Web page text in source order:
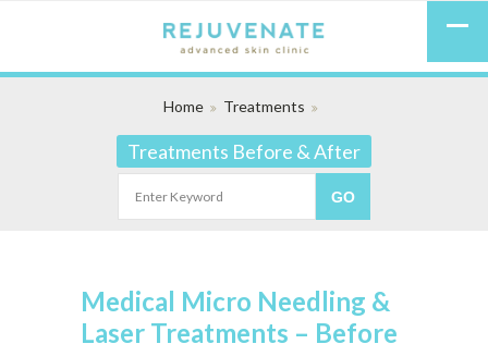
Home Treatments
Treatments Before & After
Medical Micro Needling &
Laser Treatments – Before